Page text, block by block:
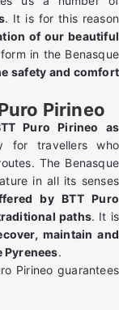
. It is for this reason
of our beautiful
in the Benasque
safety and comfort
Pirineo
Puro Pirineo as
for travellers who
The Benasque
in all its senses
by BTT Puro
paths. It is
maintain and
.
Pirineo guarantees